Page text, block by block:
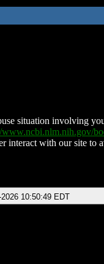
situation involving
www.ncbi.nlm.nih.gov/
interact with our site to
10:50:49 EDT